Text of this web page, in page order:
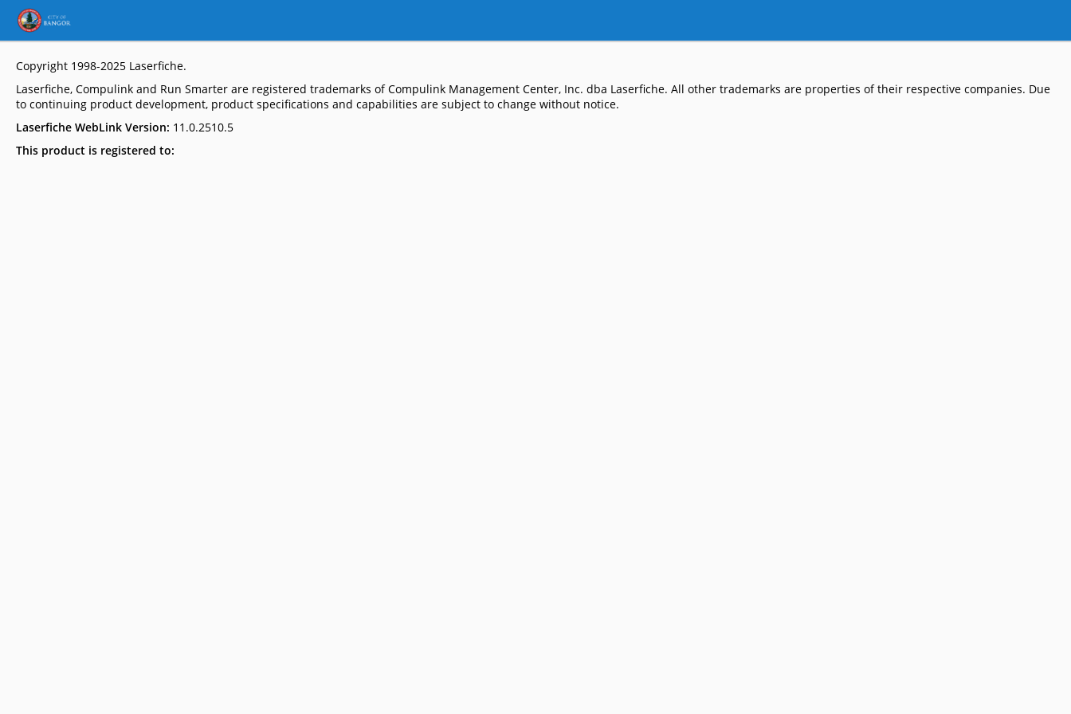
Copyright 1998-2025 Laserfiche.
Laserfiche, Compulink and Run Smarter are registered trademarks of Compulink Management Center, Inc. dba Laserfiche. All other trademarks are properties of their respective companies. Due
to continuing product development, product specifications and capabilities are subject to change without notice.
Laserfiche WebLink Version: 11.0.2510.5
This product is registered to: